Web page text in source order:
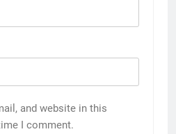
and website in this
I comment.